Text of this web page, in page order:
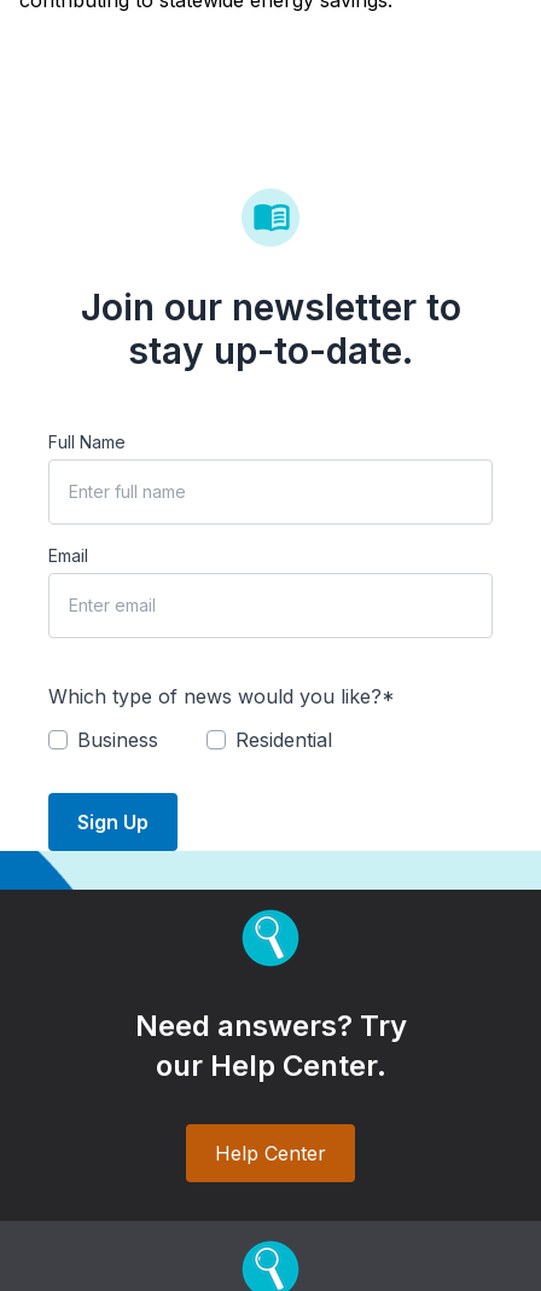
Join our newsletter to
stay up-to-date.
Full Name
Email
Which type of news would you like?*
Business
Residential
Sign Up
Need answers? Try
our Help Center.
Help Center